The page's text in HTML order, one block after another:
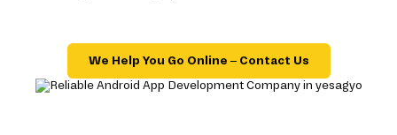
We Help You Go Online – Contact Us